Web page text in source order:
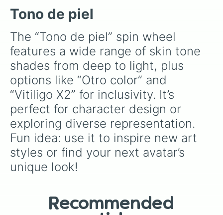
7F5F3F
8C574D
8C5D46
8C6346
8C6946
99594C
995F4C
99664C
996C4C
99724C
B26859
B26F59
B27759
B27E59
B28559
CC7766
CC9066
yellows and greens (
Sage), cool blues and purples (
blue
,Periwinkle Eggplant
), pinks
Bubblegum ,Hot Pink ), and neutrals (Silver
Gray/Grey ).
Tono de piel
The “Tono de piel” spin wheel
features a wide range of skin tone
shades from deep to light, plus
options like “Otro color” and
“Vitiligo X2” for inclusivity. It’s
perfect for character design or
exploring diverse representation.
Fun idea: use it to inspire new art
styles or find your next avatar’s
unique look!
Recommended